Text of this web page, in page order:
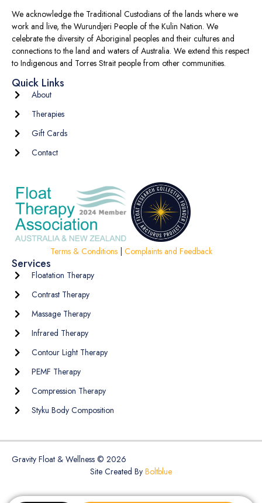
We acknowledge the Traditional Custodians of the lands where we
work and live, the Wurundjeri People of the Kulin Nation. We
celebrate the diversity of Aboriginal peoples and their cultures and
connections to the land and waters of Australia. We extend this respect
to Indigenous and Torres Strait people from other communities.
Quick Links
About
Therapies
Gift Cards
Contact
Terms & Conditions| Complaints and Feedback
Services
Floatation Therapy
Contrast Therapy
Massage Therapy
Infrared Therapy
Contour Light Therapy
PEMF Therapy
Compression Therapy
Styku Body Composition
Gravity Float & Wellness © 2026
Site Created By Boltblue